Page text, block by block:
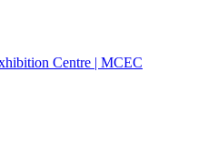
Centre | MCEC